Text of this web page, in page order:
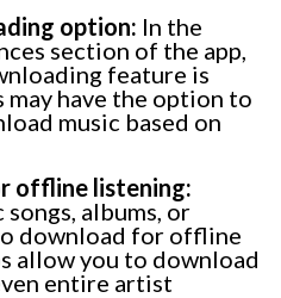
option: In the
section of the app,
feature is
may have the option to
music based on
offline listening:
albums, or
download for offline
allow you to download
entire artist